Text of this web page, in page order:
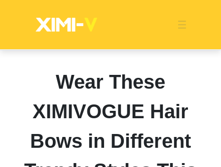
Global MarketStore ImageProduct DisplayPopularity
CategoriesCertified QualityOverseas Warehouses
EventsCompany NewsMedia NewsIndustry News
Franchise Indonesia
Wear These
XIMIVOGUE Hair
Bows in Different